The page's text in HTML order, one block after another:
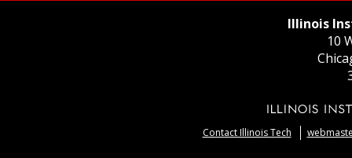
Illinois
10
Contact Illinois Tech